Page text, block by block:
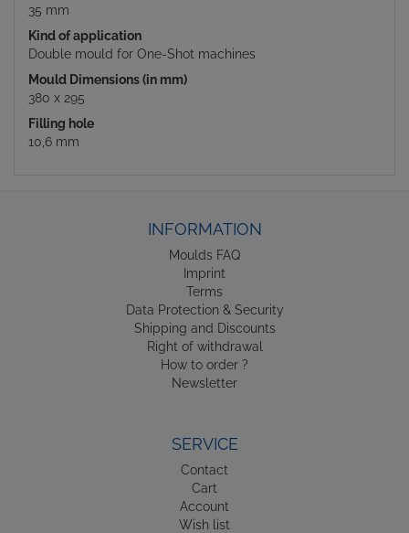
35 mm
Kind of application
Double mould for One-Shot machines
Mould Dimensions (in mm)
380 x 295
Filling hole
10,6 mm
INFORMATION
Moulds FAQ
Imprint
Terms
Data Protection & Security
Shipping and Discounts
Right of withdrawal
How to order ?
Newsletter
SERVICE
Contact
Cart
Account
Wish list